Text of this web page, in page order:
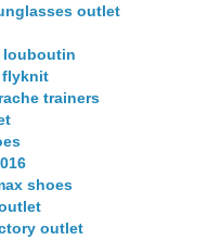
outlet
flyknit
trainers
shoes
outlet